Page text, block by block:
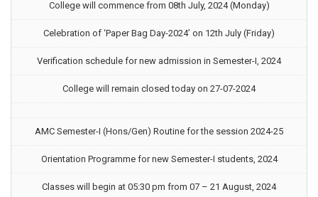
College will commence from 08th July, 2024 (Monday)
Celebration of ‘Paper Bag Day-2024’ on 12th July (Friday)
Verification schedule for new admission in Semester-I, 2024
College will remain closed today on 27-07-2024
AMC Semester-I (Hons/Gen) Routine for the session 2024-25
Orientation Programme for new Semester-I students, 2024
Classes will begin at 05:30 pm from 07 – 21 August, 2024